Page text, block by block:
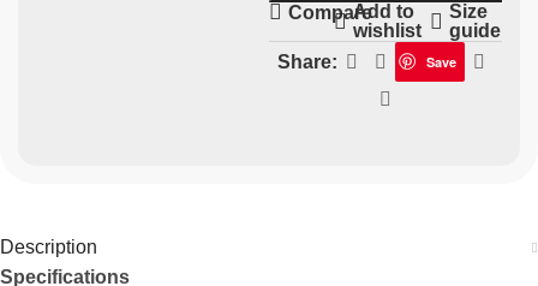
CompareAdd to
wishlist
Size
guide
Share:
Save
Description
Specifications